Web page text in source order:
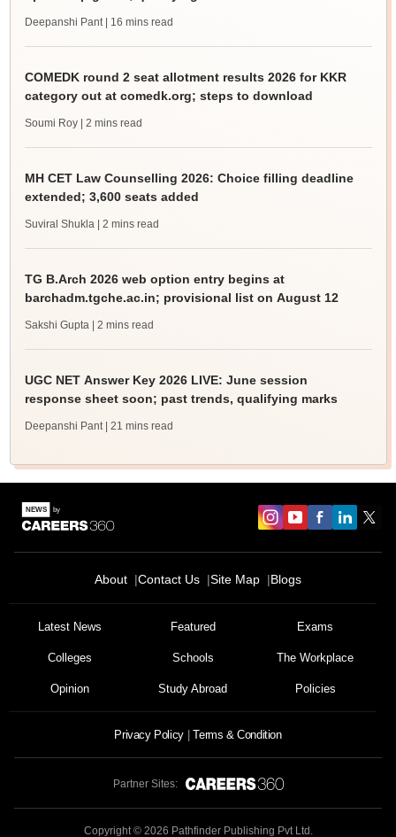
Deepanshi Pant | 16 mins read
COMEDK round 2 seat allotment results 2026 for KKR
category out at comedk.org; steps to download
Soumi Roy | 2 mins read
MH CET Law Counselling 2026: Choice filling deadline
extended; 3,600 seats added
Suviral Shukla | 2 mins read
TG B.Arch 2026 web option entry begins at
barchadm.tgche.ac.in; provisional list on August 12
Sakshi Gupta | 2 mins read
UGC NET Answer Key 2026 LIVE: June session
response sheet soon; past trends, qualifying marks
Deepanshi Pant | 21 mins read
About Contact Us Site Map Blogs
Latest News Featured Exams
Colleges Schools The Workplace
Opinion Study Abroad Policies
Privacy Policy Terms & Condition
Partner Sites:
Copyright © 2026 Pathfinder Publishing Pvt Ltd.